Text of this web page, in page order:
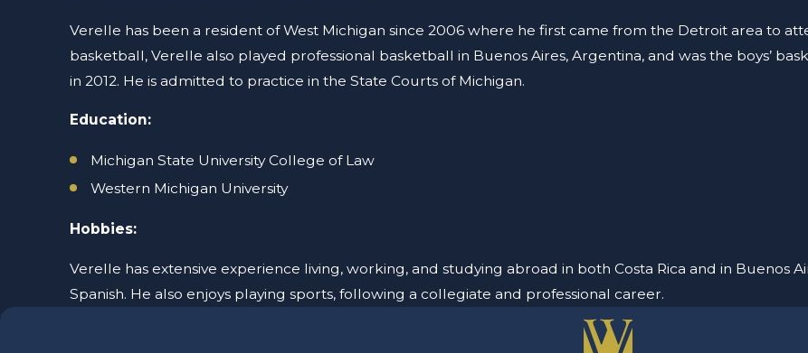
Verelle has been a resident of West Michigan since 2006 where he first came from the Detroit area to
basketball, Verelle also played professional basketball in Buenos Aires, Argentina, and was the boys’
in 2012. He is admitted to practice in the State Courts of Michigan.
Education:
Michigan State University College of Law
Western Michigan University
Hobbies:
Verelle has extensive experience living, working, and studying abroad in both Costa Rica and in Buenos
Spanish. He also enjoys playing sports, following a collegiate and professional career.